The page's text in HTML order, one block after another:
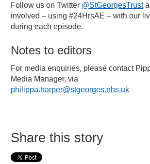
Follow us on Twitter @StGeorgesTrust
involved – using #24HrsAE – with our
during each episode.
Notes to editors
For media enquiries, please contact
Media Manager, via
philippa.harper@stgeorges.nhs.uk
Share this story